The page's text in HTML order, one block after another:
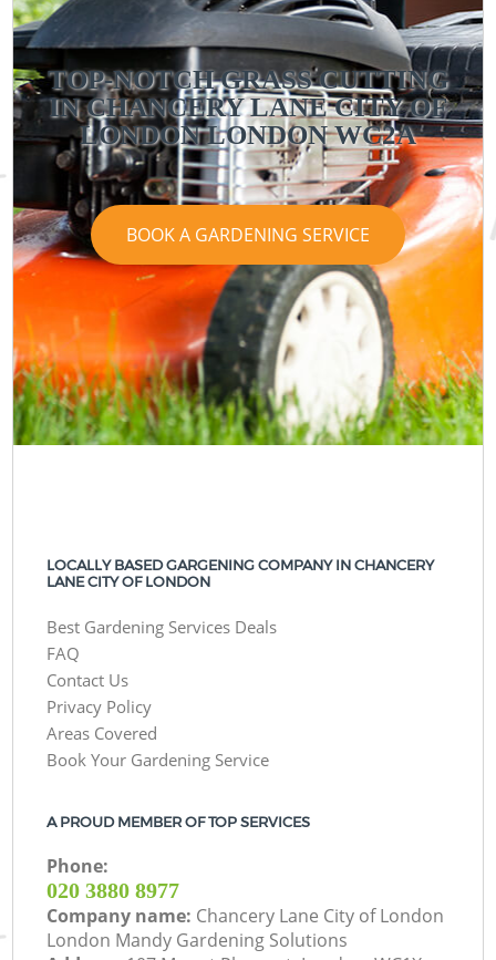
TOP-NOTCH GRASS CUTTING
IN CHANCERY LANE CITY OF
LONDON LONDON WC2A
BOOK A GARDENING SERVICE
LOCALLY BASED GARGENING COMPANY IN CHANCERY
LANE CITY OF LONDON
Best Gardening Services Deals
FAQ
Contact Us
Privacy Policy
Areas Covered
Book Your Gardening Service
A PROUD MEMBER OF TOP SERVICES
Phone:
‎020 3880 8977
Company name: Chancery Lane City of London
London Mandy Gardening Solutions